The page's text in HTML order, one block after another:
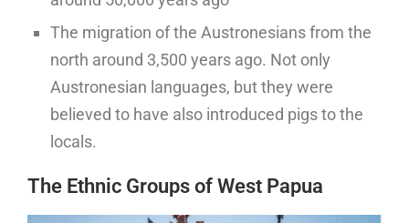
The migration of the Austronesians from the
north around 3,500 years ago. Not only
Austronesian languages, but they were
believed to have also introduced pigs to the
locals.
The Ethnic Groups of West Papua